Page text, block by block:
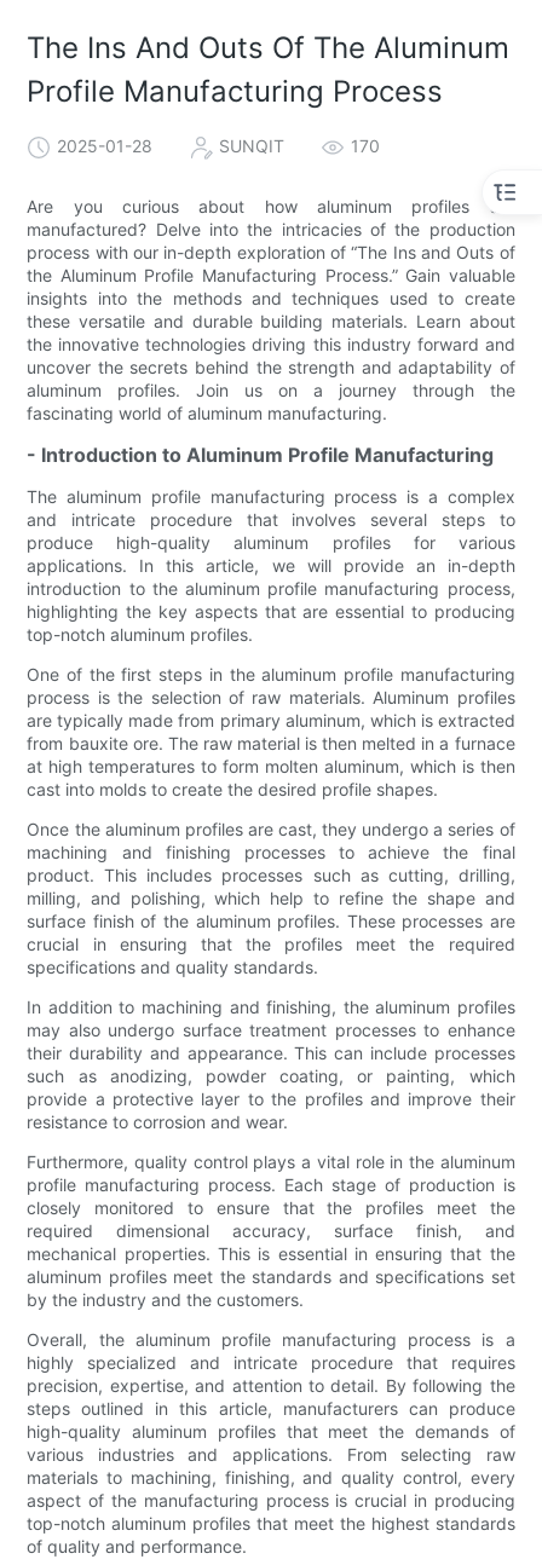
The Ins And Outs Of The Aluminum
Profile Manufacturing Process
2025-01-28 SUNQIT 170
Are you curious about how aluminum profiles are
manufactured? Delve into the intricacies of the production
process with our in-depth exploration of “The Ins and Outs of
the Aluminum Profile Manufacturing Process.” Gain valuable
insights into the methods and techniques used to create
these versatile and durable building materials. Learn about
the innovative technologies driving this industry forward and
uncover the secrets behind the strength and adaptability of
aluminum profiles. Join us on a journey through the
fascinating world of aluminum manufacturing.
- Introduction to Aluminum Profile Manufacturing
The aluminum profile manufacturing process is a complex
and intricate procedure that involves several steps to
produce high-quality aluminum profiles for various
applications. In this article, we will provide an in-depth
introduction to the aluminum profile manufacturing process,
highlighting the key aspects that are essential to producing
top-notch aluminum profiles.
One of the first steps in the aluminum profile manufacturing
process is the selection of raw materials. Aluminum profiles
are typically made from primary aluminum, which is extracted
from bauxite ore. The raw material is then melted in a furnace
at high temperatures to form molten aluminum, which is then
cast into molds to create the desired profile shapes.
Once the aluminum profiles are cast, they undergo a series of
machining and finishing processes to achieve the final
product. This includes processes such as cutting, drilling,
milling, and polishing, which help to refine the shape and
surface finish of the aluminum profiles. These processes are
crucial in ensuring that the profiles meet the required
specifications and quality standards.
In addition to machining and finishing, the aluminum profiles
may also undergo surface treatment processes to enhance
their durability and appearance. This can include processes
such as anodizing, powder coating, or painting, which
provide a protective layer to the profiles and improve their
resistance to corrosion and wear.
Furthermore, quality control plays a vital role in the aluminum
profile manufacturing process. Each stage of production is
closely monitored to ensure that the profiles meet the
required dimensional accuracy, surface finish, and
mechanical properties. This is essential in ensuring that the
aluminum profiles meet the standards and specifications set
by the industry and the customers.
Overall, the aluminum profile manufacturing process is a
highly specialized and intricate procedure that requires
precision, expertise, and attention to detail. By following the
steps outlined in this article, manufacturers can produce
high-quality aluminum profiles that meet the demands of
various industries and applications. From selecting raw
materials to machining, finishing, and quality control, every
aspect of the manufacturing process is crucial in producing
top-notch aluminum profiles that meet the highest standards
of quality and performance.